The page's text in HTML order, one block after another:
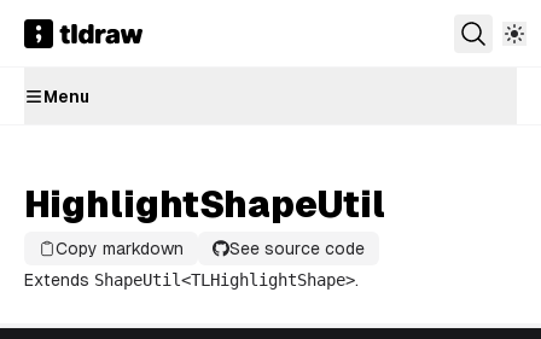
Menu
HighlightShapeUtil
Copy markdown
See source code
Extends ShapeUtil<TLHighlightShape>.